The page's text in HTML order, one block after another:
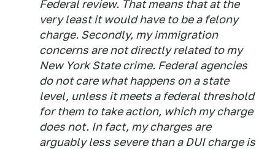
Federal review. That means that at the
very least it would have to be a felony
charge. Secondly, my immigration
concerns are not directly related to my
New York State crime. Federal agencies
do not care what happens on a state
level, unless it meets a federal threshold
for them to take action, which my charge
does not. In fact, my charges are
arguably less severe than a DUI charge is